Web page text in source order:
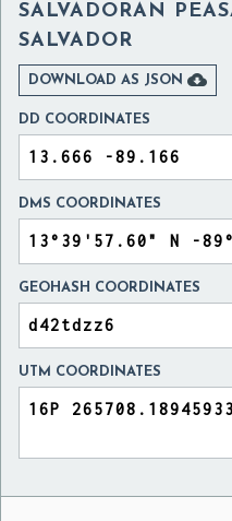
SALVADORAN
SALVADOR
DOWNLOAD AS JSON 
DD COORDINATES
DMS COORDINATES
GEOHASH COORDINATES
UTM COORDINATES